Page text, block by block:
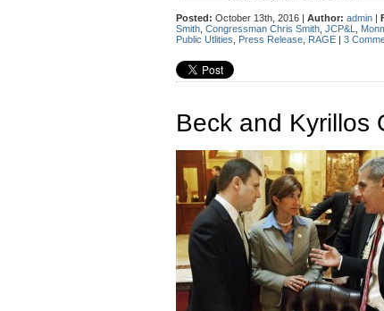
Posted: October 13th, 2016 | Author: admin |
Smith Congressman Chris Smith JCP&L
Public Utlities
Press Release RAGE | 3
Beck and Kyrillos